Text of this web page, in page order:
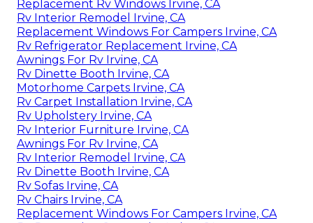
Replacement Rv Windows Irvine, CA
Rv Interior Remodel Irvine, CA
Replacement Windows For Campers Irvine, CA
Rv Refrigerator Replacement Irvine, CA
Awnings For Rv Irvine, CA
Rv Dinette Booth Irvine, CA
Motorhome Carpets Irvine, CA
Rv Carpet Installation Irvine, CA
Rv Upholstery Irvine, CA
Rv Interior Furniture Irvine, CA
Awnings For Rv Irvine, CA
Rv Interior Remodel Irvine, CA
Rv Dinette Booth Irvine, CA
Rv Sofas Irvine, CA
Rv Chairs Irvine, CA
Replacement Windows For Campers Irvine, CA